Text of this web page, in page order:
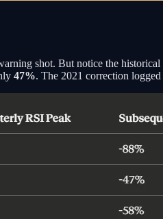
shot. But notice the
47%. The 2021 correction